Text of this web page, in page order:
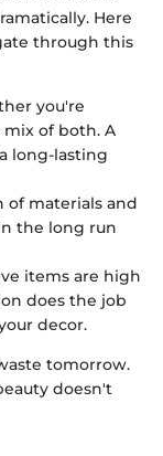
Here
through this
you're
of both. A
long-lasting
of materials and
the long run
items are high
does the job
decor.
tomorrow.
doesn't